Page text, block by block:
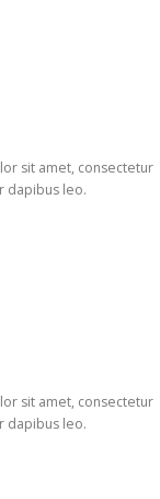
sit amet, consectetur
dapibus leo.
sit amet, consectetur
dapibus leo.